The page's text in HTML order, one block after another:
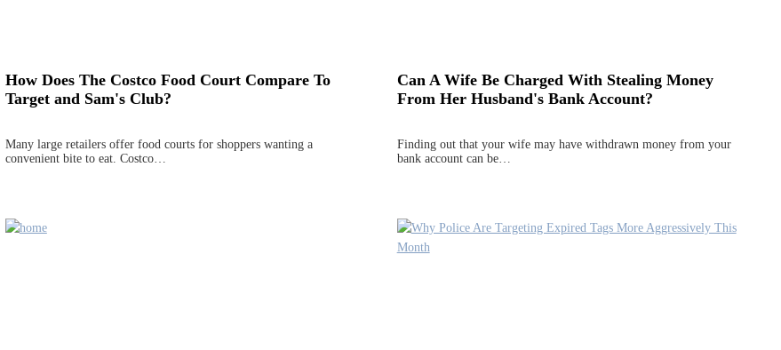
How Does The Costco Food Court Compare To
Target and Sam's Club?
Many large retailers offer food courts for shoppers wanting a
convenient bite to eat. Costco…
Can A Wife Be Charged With Stealing Money
From Her Husband's Bank Account?
Finding out that your wife may have withdrawn money from your
bank account can be…